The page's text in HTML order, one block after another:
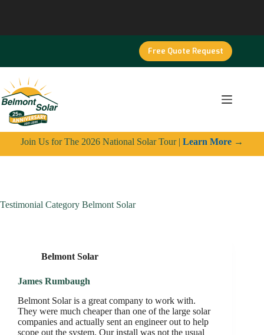
Free Quote Request
Join Us for The 2026 National Solar Tour | Learn More →
Testimonial Category Belmont Solar
Belmont Solar
James Rumbaugh
Belmont Solar is a great company to work with.
They were much cheaper than one of the large solar
companies and actually sent an engineer out to help
scope out the system. Our install was not the usual